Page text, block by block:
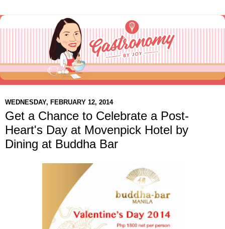
WEDNESDAY, FEBRUARY 12, 2014
Get a Chance to Celebrate a Post-
Heart's Day at Movenpick Hotel by
Dining at Buddha Bar